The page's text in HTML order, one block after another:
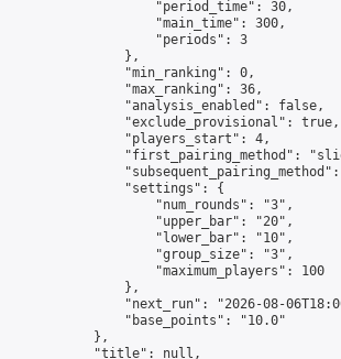
                    "period_time": 30,
                    "main_time": 300,
                    "periods": 3
                },
                "min_ranking": 0,
                "max_ranking": 36,
                "analysis_enabled": false,
                "exclude_provisional": true,
                "players_start": 4,
"first_pairing_method":
                "settings": {
                    "num_rounds": "3",
                    "upper_bar": "20",
                    "lower_bar": "10",
                    "group_size": "3",
                    "maximum_players": 100
                },
"next_run": "2026-08-
                "base_points": "10.0"
            },
            "title": null,